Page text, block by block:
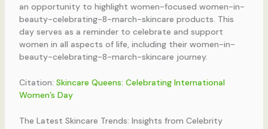
an opportunity to highlight women-focused women-in-
beauty-celebrating-8-march-skincare products. This
day serves as a reminder to celebrate and support
women in all aspects of life, including their women-in-
beauty-celebrating-8-march-skincare journey.
Citation: Skincare Queens: Celebrating International
Women’s Day
The Latest Skincare Trends: Insights from Celebrity